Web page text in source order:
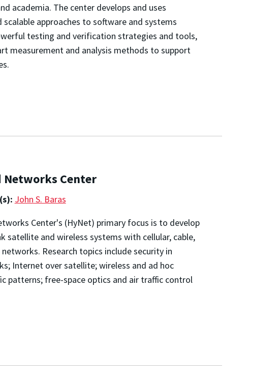
academia. The center develops and uses
scalable approaches to software and systems
testing and verification strategies and tools,
measurement and analysis methods to support
Center
John S. Baras
Center's (HyNet) primary focus is to develop
satellite and wireless systems with cellular, cable,
Research topics include security in
Internet over satellite; wireless and ad hoc
patterns; free-space optics and air traffic control